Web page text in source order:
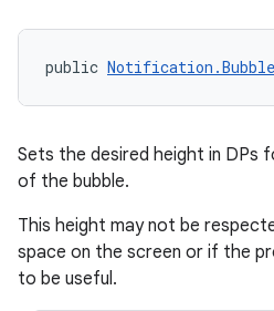
public
Sets the desired height in DPs
of the bubble.
This height may not be
space on the screen or if the
to be useful.